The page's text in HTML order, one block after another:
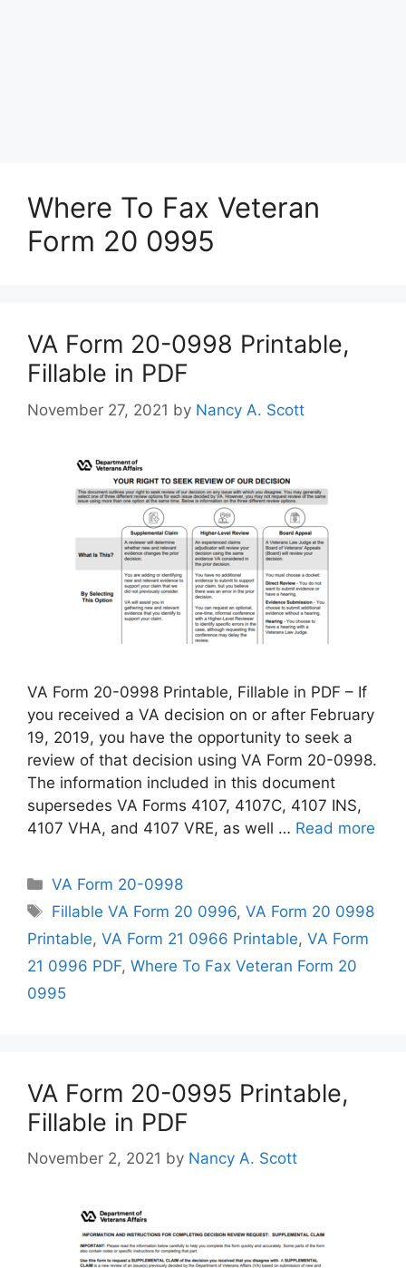
Where To Fax Veteran
Form 20 0995
VA Form 20-0998 Printable,
Fillable in PDF
November 27, 2021 by Nancy A. Scott
VA Form 20-0998 Printable, Fillable in PDF – If
you received a VA decision on or after February
19, 2019, you have the opportunity to seek a
review of that decision using VA Form 20-0998.
The information included in this document
supersedes VA Forms 4107, 4107C, 4107 INS,
4107 VHA, and 4107 VRE, as well … Read more
Categories
VA Form 20-0998
Tags
Fillable VA Form 20 0996,VA Form 20 0998
Printable, VA Form 21 0966 Printable, VA Form
21 0996 PDF, Where To Fax Veteran Form 20
0995
VA Form 20-0995 Printable,
Fillable in PDF
November 2, 2021 by Nancy A. Scott